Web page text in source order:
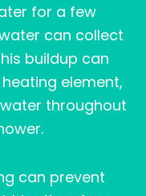
for a few
can collect
buildup can
element,
throughout
can prevent